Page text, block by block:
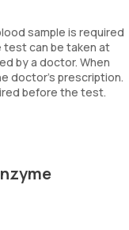
sample is required
can be taken at
by a doctor. When
doctor’s prescription.
before the test.